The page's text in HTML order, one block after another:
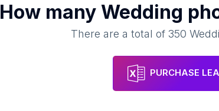
How many Wedding
There are a total of 350
PURCHASE